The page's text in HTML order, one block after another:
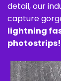
detail,our
capture
lightning
photostrips!